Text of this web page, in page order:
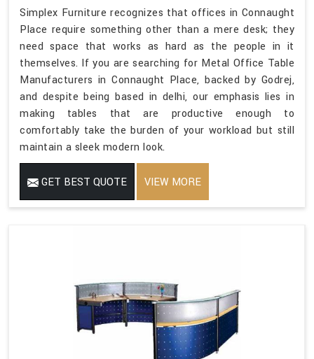
Simplex Furniture recognizes that offices in Connaught
Place require something other than a mere desk; they
need space that works as hard as the people in it
themselves. If you are searching for Metal Office Table
Manufacturers in Connaught Place, backed by Godrej,
and despite being based in delhi, our emphasis lies in
making tables that are productive enough to
comfortably take the burden of your workload but still
maintain a sleek modern look.
GET BEST QUOTE VIEW MORE